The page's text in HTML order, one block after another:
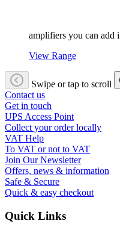
amplifiers you can add
View Range
Swipe or tap to scroll
Contact us
Get in touch
UPS Access Point
Collect your order locally
VAT Help
To VAT or not to VAT
Join Our Newsletter
Offers, news & information
Safe & Secure
Quick & easy checkout
Quick Links